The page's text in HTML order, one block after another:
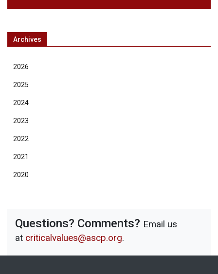
Archives
2026
2025
2024
2023
2022
2021
2020
Questions? Comments? Email us
at criticalvalues@ascp.org.